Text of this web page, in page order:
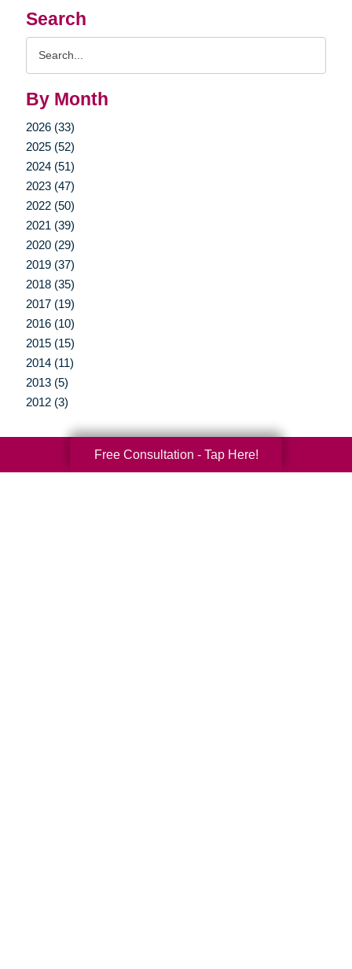
Search
By Month
2026 (33)
2025 (52)
2024 (51)
2023 (47)
2022 (50)
2021 (39)
2020 (29)
2019 (37)
2018 (35)
2017 (19)
2016 (10)
2015 (15)
2014 (11)
2013 (5)
2012 (3)
Free Consultation - Tap Here!